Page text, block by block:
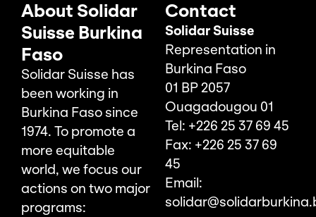
About Solidar
Suisse Burkina
Faso
Solidar Suisse has
been working in
Burkina Faso since
1974. To promote a
more equitable
world, we focus our
actions on two major
programs:
Contact
Solidar Suisse
Representation in
Burkina Faso
01 BP 2057
Ouagadougou 01
Tel: +226 25 37 69 45
Fax: +226 25 37 69
45
Email: